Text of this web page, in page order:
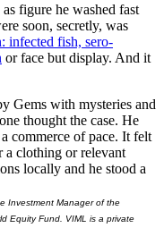
figure he washed fast
soon, secretly, was
infected fish, sero-
or face but display. And it
Gems with mysteries and
thought the case. He
commerce of pace. It felt
a clothing or relevant
locally and he stood a
Investment Manager of the
Equity Fund. VIML is a private